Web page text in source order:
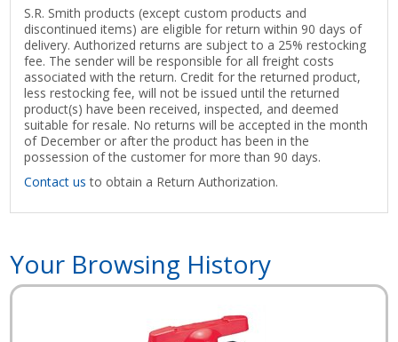
S.R. Smith products (except custom products and
discontinued items) are eligible for return within 90 days of
delivery. Authorized returns are subject to a 25% restocking
fee. The sender will be responsible for all freight costs
associated with the return. Credit for the returned product,
less restocking fee, will not be issued until the returned
product(s) have been received, inspected, and deemed
suitable for resale. No returns will be accepted in the month
of December or after the product has been in the
possession of the customer for more than 90 days.
Contact us to obtain a Return Authorization.
Your Browsing History